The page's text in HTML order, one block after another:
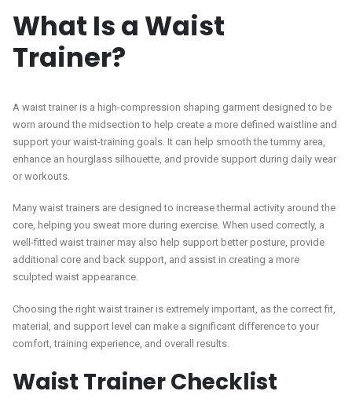
What Is a Waist
Trainer?
A waist trainer is a high-compression shaping garment designed to be
worn around the midsection to help create a more defined waistline and
support your waist-training goals. It can help smooth the tummy area,
enhance an hourglass silhouette, and provide support during daily wear
or workouts.
Many waist trainers are designed to increase thermal activity around the
core, helping you sweat more during exercise. When used correctly, a
well-fitted waist trainer may also help support better posture, provide
additional core and back support, and assist in creating a more
sculpted waist appearance.
Choosing the right waist trainer is extremely important, as the correct fit,
material, and support level can make a significant difference to your
comfort, training experience, and overall results.
Waist Trainer Checklist